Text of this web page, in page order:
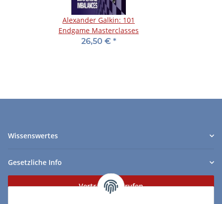
Alexander Galkin: 101
Endgame Masterclasses
26,50 € *
Wissenswertes
Gesetzliche Info
Vertrag widerrufen